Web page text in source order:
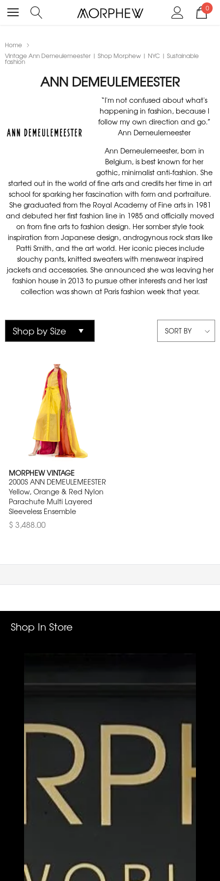
0
Home
Vintage Ann Demeulemeester | Shop Morphew | NYC | Sustainable
fashion
ANN DEMEULEMEESTER
“I'm not confused about what's
happening in fashion, because I
follow my own direction and go.”
Ann Demeulemeester
Ann Demeulemeester, born in
Belgium, is best known for her
gothic, minimalist anti-fashion. She
started out in the world of fine arts and credits her time in art
school for sparking her fascination with form and portraiture.
She graduated from the Royal Academy of Fine arts in 1981
and debuted her first fashion line in 1985 and officially moved
on from fine arts to fashion design. Her somber style took
inspiration from Japanese design, androgynous rock stars like
Patti Smith, and the art world. Her iconic pieces include
slouchy pants, knitted sweaters with menswear inspired
jackets and accessories. She announced she was leaving her
fashion house in 2013 to pursue other interests and her last
collection was shown at Paris fashion week that year.
SORT BY
MORPHEW VINTAGE
2000S ANN DEMEULEMEESTER
Yellow, Orange & Red Nylon
Parachute Multi Layered
Sleeveless Ensemble
$ 3,488.00
Shop In Store